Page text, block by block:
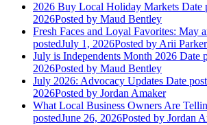
2026 Buy Local Holiday Markets Date
2026Posted by Maud Bentley
Fresh Faces and Loyal Favorites: May
postedJuly 1, 2026Posted by Arii Parker
July is Independents Month 2026 Date
2026Posted by Maud Bentley
July 2026: Advocacy Updates Date
2026Posted by Jordan Amaker
What Local Business Owners Are
postedJune 26, 2026Posted by Jordan